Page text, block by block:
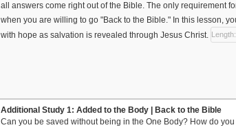
all answers come right out of the Bible. The only requirement
when you are willing to go "Back to the Bible." In this lesson,
with hope as salvation is revealed through Jesus Christ.
Additional Study 1: Added to the Body | Back to the Bible
Can you be saved without being in the One Body? How do